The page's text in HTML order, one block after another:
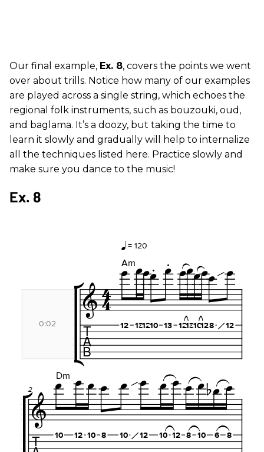
Our final example, Ex. 8, covers the points we went
over about trills. Notice how many of our examples
are played across a single string, which echoes the
regional folk instruments, such as bouzouki, oud,
and baglama. It’s a doozy, but taking the time to
learn it slowly and gradually will help to internalize
all the techniques listed here. Practice slowly and
make sure you dance to the music!
Ex. 8